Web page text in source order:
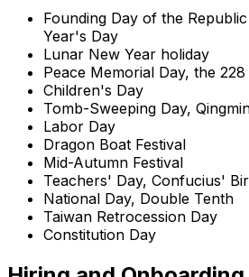
Founding Day of the
Year's Day
Lunar New Year holiday
Peace Memorial Day, the
Children's Day
Tomb-Sweeping Day,
Labor Day
Dragon Boat Festival
Mid-Autumn Festival
Teachers' Day, Confucius'
National Day, Double Tenth
Taiwan Retrocession Day
Constitution Day